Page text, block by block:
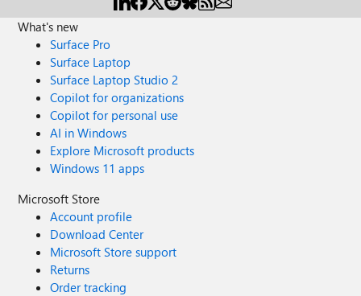
What's new
Surface Pro
Surface Laptop
Surface Laptop Studio 2
Copilot for organizations
Copilot for personal use
AI in Windows
Explore Microsoft products
Windows 11 apps
Microsoft Store
Account profile
Download Center
Microsoft Store support
Returns
Order tracking